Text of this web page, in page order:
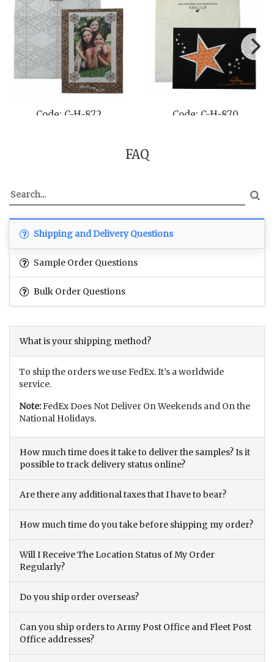
Code: C-H-870 Code: C-
FAQ
Shipping and Delivery Questions
Sample Order Questions
Bulk Order Questions
What is your shipping method?
To ship the orders we use FedEx. It’s a worldwide
service.
Note:FedEx Does Not Deliver On Weekends and On the
National Holidays.
How much time does it take to deliver the samples? Is it
possible to track delivery status online?
Are there any additional taxes that I have to bear?
How much time do you take before shipping my order?
Will I Receive The Location Status of My Order
Regularly?
Do you ship order overseas?
Can you ship orders to Army Post Office and Fleet Post
Office addresses?